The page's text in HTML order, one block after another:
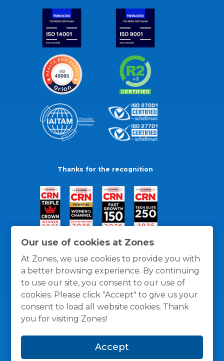
Our use of cookies at Zones
At Zones, we use cookies to provide you with
a better browsing experience. By continuing
to use our site, you consent to our use of
cookies. Please click "Accept" to give us your
consent to load all website cookies. Thank
you for visiting Zones!
Accept
Thanks for the recognition